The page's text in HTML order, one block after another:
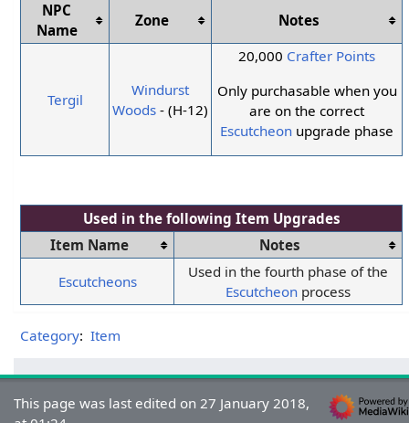
NPC
Name
Zone Notes
Tergil
Windurst
Woods - (H-12)
20,000 Crafter Points
Only purchasable when you
are on the correct
Escutcheon upgrade phase
Used in the following Item Upgrades
Item Name
Notes
Escutcheons
Used in the fourth phase of the
Escutcheon process
Category: Item
This page was last edited on 27 January 2018,